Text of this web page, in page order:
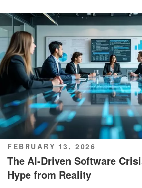
POSTED
ON
FEBRUARY 13, 2026
The AI-Driven Software
Hype from Reality